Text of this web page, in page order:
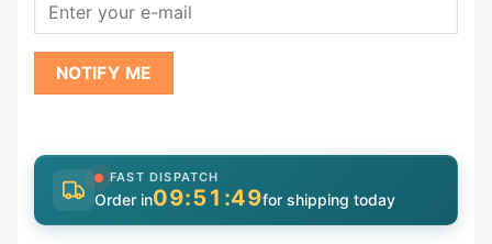
NOTIFY ME
FAST DISPATCH
Order in09:51:47for shipping today